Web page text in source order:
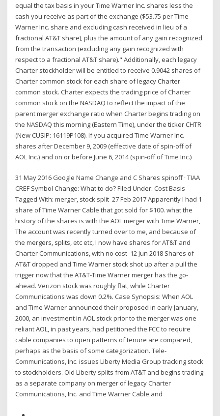
equal the tax basis in your Time Warner Inc. shares less the
cash you receive as part of the exchange ($53.75 per Time
Warner Inc. share and excluding cash received in lieu of a
fractional AT&T share), plus the amount of any gain recognized
from the transaction (excluding any gain recognized with
respect to a fractional AT&T share)." Additionally, each legacy
Charter stockholder will be entitled to receive 0.9042 shares of
Charter common stock for each share of legacy Charter
common stock. Charter expects the trading price of Charter
common stock on the NASDAQ to reflect the impact of the
parent merger exchange ratio when Charter begins trading on
the NASDAQ this morning (Eastern Time), under the ticker CHTR
(New CUSIP: 16119P108). If you acquired Time Warner Inc.
shares after December 9, 2009 (effective date of spin-off of
AOL Inc.) and on or before June 6, 2014 (spin-off of Time Inc.)
31 May 2016 Google Name Change and C Shares spinoff · TIAA
CREF Symbol Change: What to do? Filed Under: Cost Basis
Tagged With: merger, stock split 27 Feb 2017 Apparently I had 1
share of Time Warner Cable that got sold for $100. what the
history of the shares is with the AOL merger with Time Warner,
The account was recently turned over to me, and because of
the mergers, splits, etc etc, I now have shares for AT&T and
Charter Communications, with no cost 12 Jun 2018 Shares of
AT&T dropped and Time Warner stock shot up after a pull the
trigger now that the AT&T-Time Warner merger has the go-
ahead. Verizon stock was roughly flat, while Charter
Communications was down 0.2%. Case Synopsis: When AOL
and Time Warner announced their proposed in early January,
2000, an investment in AOL stock prior to the merger was one
reliant AOL, in past years, had petitioned the FCC to require
cable companies to open patterns of tenure are compared,
perhaps as the basis of some categorization. Tele-
Communications, Inc. issues Liberty Media Group tracking stock
to stockholders. Old Liberty splits from AT&T and begins trading
as a separate company on merger of legacy Charter
Communications, Inc. and Time Warner Cable and